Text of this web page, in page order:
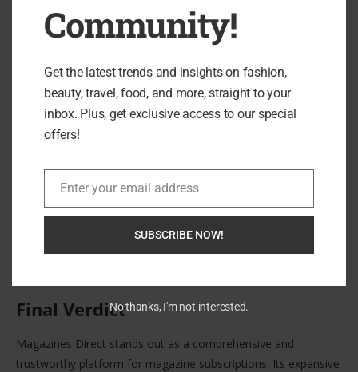
Moreover, the platform’s curated approach ensures that only
clutter often found in broader online marketplaces and gives
For those ready to explore the full catalogue and secure a
subscription, you can browse available titles directly through
Final Verdict
Magazines Direct stands out as a comprehensive and
trustworthy platform for magazine subscriptions. Its expansive
Community!
Get the latest trends and insights on fashion,
beauty, travel, food, and more, straight to your
inbox. Plus, get exclusive access to our special
offers!
EmailEnter your email address
SUBSCRIBE NOW!
No thanks, I'm not interested.